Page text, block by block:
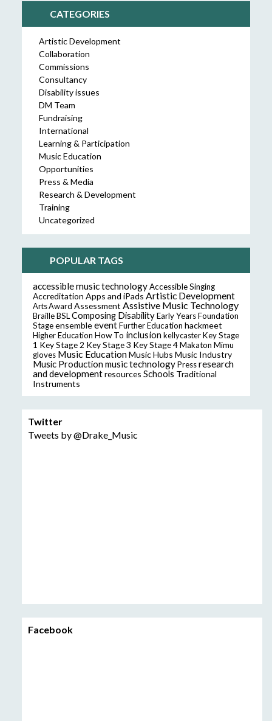
CATEGORIES
Artistic Development
Collaboration
Commissions
Consultancy
Disability issues
DM Team
Fundraising
International
Learning & Participation
Music Education
Opportunities
Press & Media
Research & Development
Training
Uncategorized
POPULAR TAGS
accessible music technologyAccessible Singing
Accreditation Apps and iPads Artistic Development
Arts Award Assessment Assistive Music Technology
BrailleBSLComposing DisabilityEarly Years Foundation
StageensembleeventFurther Education hackmeet
Higher Education How To inclusionkellycasterKey Stage
1 Key Stage 2 Key Stage 3 Key Stage 4Makaton Mimu
gloves Music EducationMusic Hubs Music Industry
Music Production music technologyPressresearch
and developmentresources Schools Traditional
Instruments
Twitter
Tweets by @Drake_Music
Facebook